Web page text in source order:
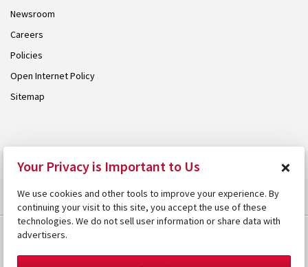
Newsroom
Careers
Policies
Open Internet Policy
Sitemap
Your Privacy is Important to Us ×
We use cookies and other tools to improve your experience. By
continuing your visit to this site, you accept the use of these
technologies. We do not sell user information or share data with
advertisers.